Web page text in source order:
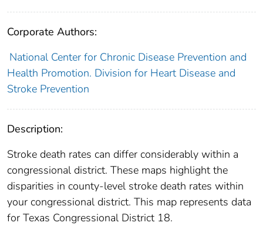
Corporate Authors:
National Center for Chronic Disease Prevention and
Health Promotion. Division for Heart Disease and
Stroke Prevention
Description:
Stroke death rates can differ considerably within a
congressional district. These maps highlight the
disparities in county-level stroke death rates within
your congressional district. This map represents data
for Texas Congressional District 18.